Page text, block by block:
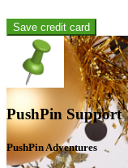
Save credit card
PushPin Support
PushPin Adventures